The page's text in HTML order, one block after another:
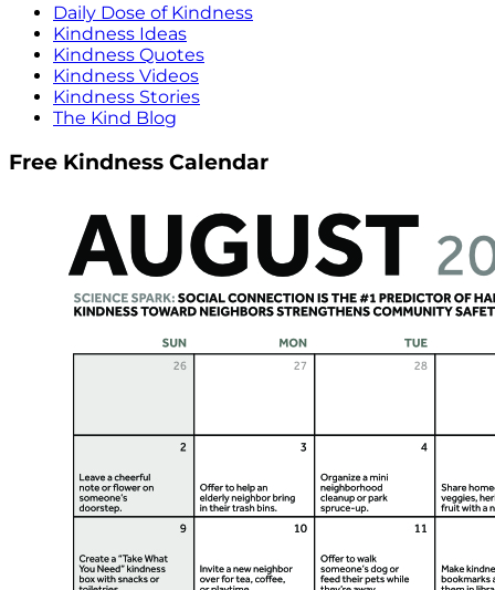
Daily Dose of Kindness
Kindness Ideas
Kindness Quotes
Kindness Videos
Kindness Stories
The Kind Blog
Free Kindness Calendar